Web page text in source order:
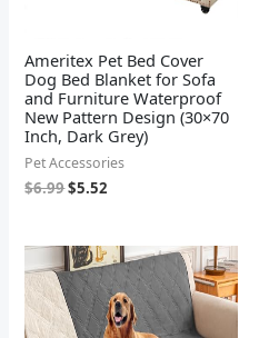
Ameritex Pet Bed Cover
Dog Bed Blanket for Sofa
and Furniture Waterproof
New Pattern Design (30×70
Inch, Dark Grey)
Pet Accessories
$6.99$5.52